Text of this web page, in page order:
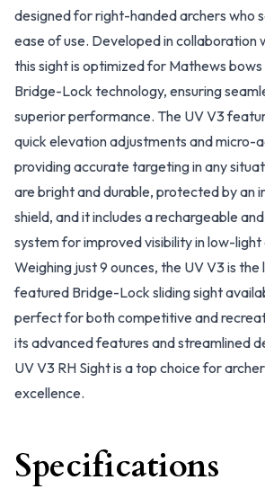
designed for right-handed archers who
ease of use. Developed in collaboration
this sight is optimized for Mathews
Bridge-Lock technology, ensuring
superior performance. The UV V3
quick elevation adjustments and micro-
providing accurate targeting in any
are bright and durable, protected by an
shield, and it includes a rechargeable
system for improved visibility in low-light
Weighing just 9 ounces, the UV V3 is
featured Bridge-Lock sliding sight
perfect for both competitive and
its advanced features and streamlined
UV V3 RH Sight is a top choice for
excellence.
Specifications